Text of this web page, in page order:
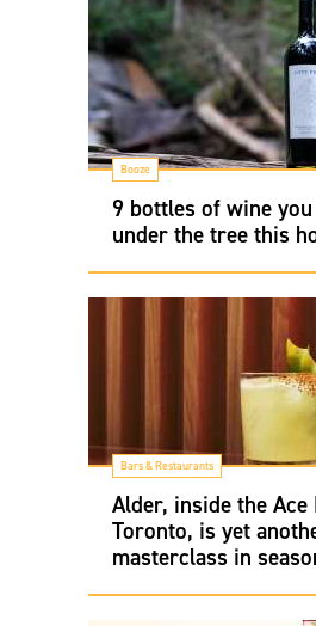
Booze
9 bottles of wine you
under the tree this
Bars & Restaurants
Alder, inside the Ace
Toronto, is yet
masterclass in